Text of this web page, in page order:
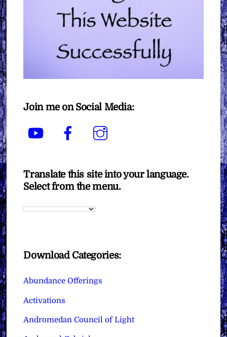
Join me on Social Media:
YouTube Facebook
Translate this site into your language.
Select from the menu.
Download Categories:
Abundance Offerings
Activations
Andromedan Council of Light